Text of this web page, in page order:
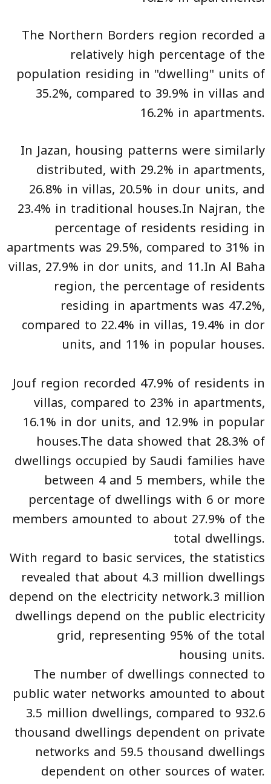
The Northern Borders region recorded a
relatively high percentage of the
population residing in "dwelling" units of
35.2%, compared to 39.9% in villas and
16.2% in apartments.
In Jazan, housing patterns were similarly
distributed, with 29.2% in apartments,
26.8% in villas, 20.5% in dour units, and
23.4% in traditional houses.In Najran, the
percentage of residents residing in
apartments was 29.5%, compared to 31% in
villas, 27.9% in dor units, and 11.In Al Baha
region, the percentage of residents
residing in apartments was 47.2%,
compared to 22.4% in villas, 19.4% in dor
units, and 11% in popular houses.
Jouf region recorded 47.9% of residents in
villas, compared to 23% in apartments,
16.1% in dor units, and 12.9% in popular
houses.The data showed that 28.3% of
dwellings occupied by Saudi families have
between 4 and 5 members, while the
percentage of dwellings with 6 or more
members amounted to about 27.9% of the
total dwellings.
With regard to basic services, the statistics
revealed that about 4.3 million dwellings
depend on the electricity network.3 million
dwellings depend on the public electricity
grid, representing 95% of the total
housing units.
The number of dwellings connected to
public water networks amounted to about
3.5 million dwellings, compared to 932.6
thousand dwellings dependent on private
networks and 59.5 thousand dwellings
dependent on other sources of water.